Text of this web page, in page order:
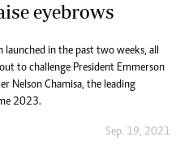
eyebrows
launched in the past two weeks, all
to challenge President Emmerson
Nelson Chamisa, the leading
2023.
Sep. 19, 2021